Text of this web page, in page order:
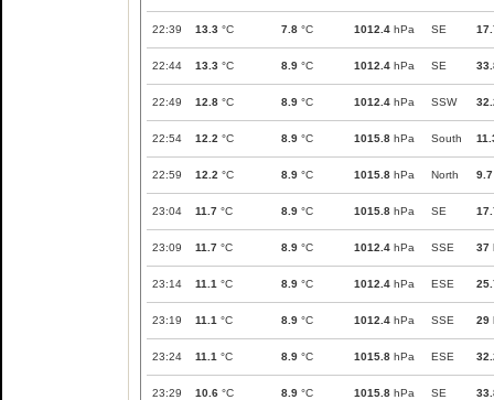
22:39 13.3 °C 7.8 °C 1012.4 hPa SE
22:44 13.3 °C 8.9 °C 1012.4 hPa SE
22:49 12.8 °C 8.9 °C 1012.4 hPa SSW
22:54 12.2 °C 8.9 °C 1015.8 hPa South
22:59 12.2 °C 8.9 °C 1015.8 hPa North 9.7
23:04 11.7 °C 8.9 °C 1015.8 hPa SE
23:09 11.7 °C 8.9 °C 1012.4 hPa SSE 37
23:14 11.1 °C 8.9 °C 1012.4 hPa ESE
23:19 11.1 °C 8.9 °C 1012.4 hPa SSE 29
23:24 11.1 °C 8.9 °C 1015.8 hPa ESE
23:29 10.6 °C 8.9 °C 1015.8 hPa SE